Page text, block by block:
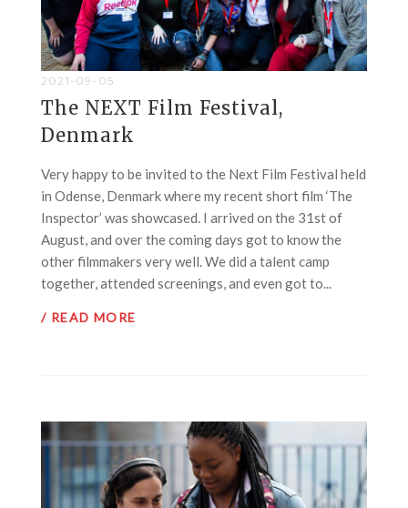
2021-09-05
The NEXT Film Festival,
Denmark
Very happy to be invited to the Next Film Festival held
in Odense, Denmark where my recent short film ‘The
Inspector’ was showcased. I arrived on the 31st of
August, and over the coming days got to know the
other filmmakers very well. We did a talent camp
together, attended screenings, and even got to...
/ READ MORE